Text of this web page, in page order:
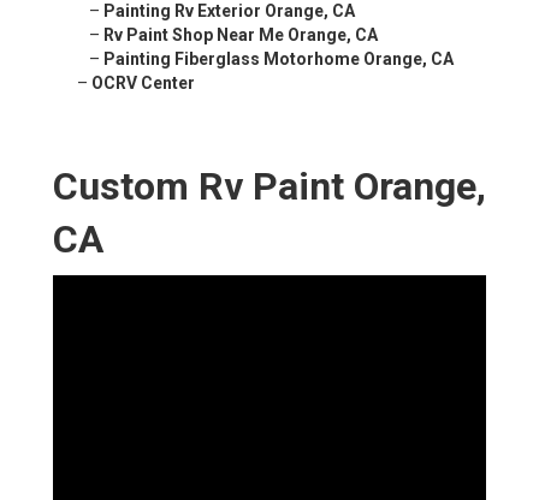
– Painting Rv Exterior Orange, CA
– Rv Paint Shop Near Me Orange, CA
– Painting Fiberglass Motorhome Orange, CA
– OCRV Center
Custom Rv Paint Orange,
CA